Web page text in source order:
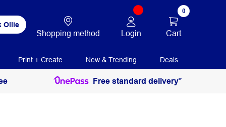
Ollie
Shopping method Login
0
Cart
Print + Create New & Trending Deals
Free standard delivery*